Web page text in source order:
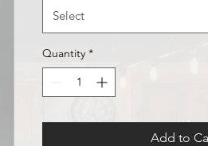
Select
Quantity *
Add to